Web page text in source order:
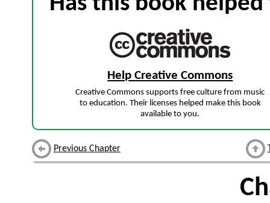
Help Creative Commons
Creative Commons supports free culture from music
to education. Their licenses helped make this book
available to you.
Previous Chapter